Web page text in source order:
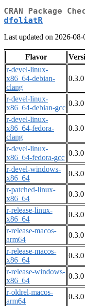
CRAN Package
dfoliatR
Last updated on 2026-
Flavor
r-devel-linux-
x86_64-debian-
clang
0.3.0
r-devel-linux-
x86_64-debian-gcc
0.3.0
r-devel-linux-
x86_64-fedora-
clang
0.3.0
r-devel-linux-
x86_64-fedora-gcc
0.3.0
r-devel-windows-
x86_64
0.3.0
r-patched-linux-
x86_64
0.3.0
r-release-linux-
x86_64
0.3.0
r-release-macos-
arm64
0.3.0
r-release-macos-
x86_64
0.3.0
r-release-windows-
x86_64
0.3.0
r-oldrel-macos-
arm64
0.3.0